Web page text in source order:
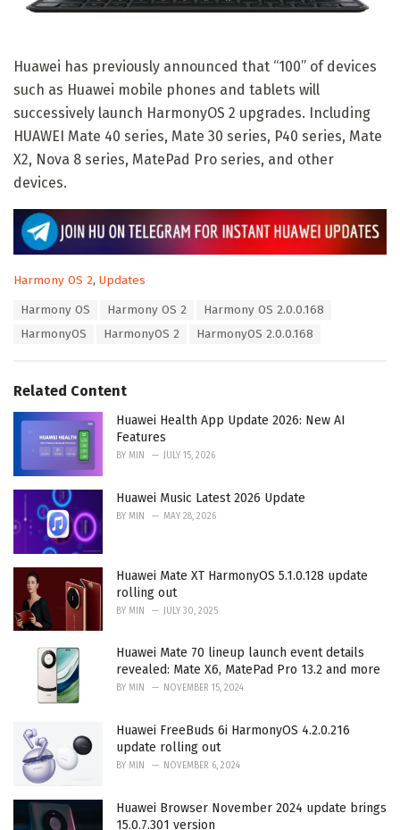
Huawei has previously announced that “100” of devices
such as Huawei mobile phones and tablets will
successively launch HarmonyOS 2 upgrades. Including
HUAWEI Mate 40 series, Mate 30 series, P40 series, Mate
X2, Nova 8 series, MatePad Pro series, and other
devices.
C
Harmony OS 2, Updates
Harmony OS Harmony OS 2
Harmony OS 2.0.0.168
HarmonyOS
HarmonyOS 2 HarmonyOS 2.0.0.168
Related Content
Huawei Health App Update 2026: New AI
Features
BY MIN JULY 15, 2026
Huawei Music Latest 2026 Update
BY MIN MAY 28, 2026
Huawei Mate XT HarmonyOS 5.1.0.128 update
rolling out
BY MIN JULY 30, 2025
Huawei Mate 70 lineup launch event details
revealed: Mate X6, MatePad Pro 13.2 and more
BY MIN NOVEMBER 15, 2024
Huawei FreeBuds 6i HarmonyOS 4.2.0.216
update rolling out
BY MIN NOVEMBER 6, 2024
Huawei Browser November 2024 update brings
15.0.7.301 version